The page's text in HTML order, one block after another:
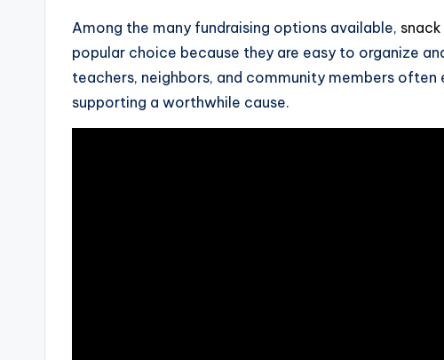
Among the many fundraising options available,
popular choice because they are easy to organize
teachers, neighbors, and community members often
supporting a worthwhile cause.